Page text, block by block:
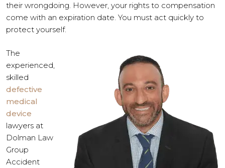
their wrongdoing. However, your rights to compensation
come with an expiration date. You must act quickly to
protect yourself.
The
experienced,
skilled
defective
medical
device
lawyers at
Dolman Law
Group
Accident